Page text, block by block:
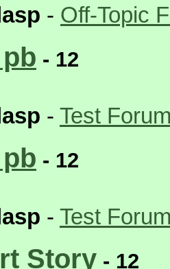
- Off-Topic
- 12
- Test
- 12
- Test
Story - 12